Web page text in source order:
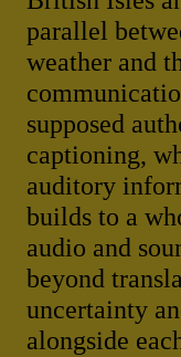
parallel
weather and
supposed
captioning,
auditory
builds to a
audio and
beyond
uncertainty
alongside